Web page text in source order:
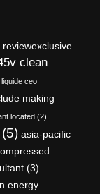
clean
liquide ceo
making
located (2)
(5) asia-pacific
(3)
energy